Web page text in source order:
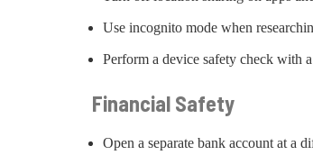
Use incognito mode when
Perform a device safety check with
Financial Safety
Open a separate bank account at a